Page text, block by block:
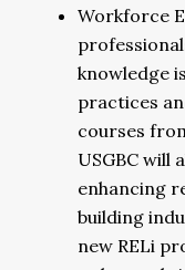
Workforce
knowledge
practices
courses
USGBC will
enhancing
building
new RELi